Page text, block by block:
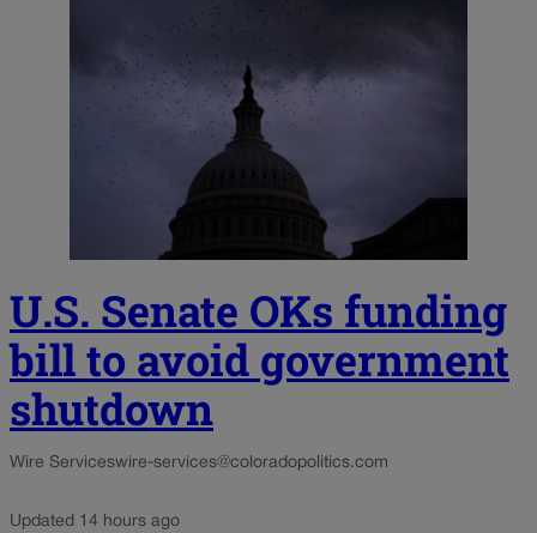
U.S. Senate OKs funding
bill to avoid government
shutdown
Wire Serviceswire-services@coloradopolitics.com
Updated 14 hours ago